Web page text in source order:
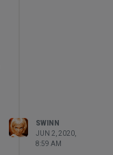
SWINN
JUN 2, 2020,
8:59 AM